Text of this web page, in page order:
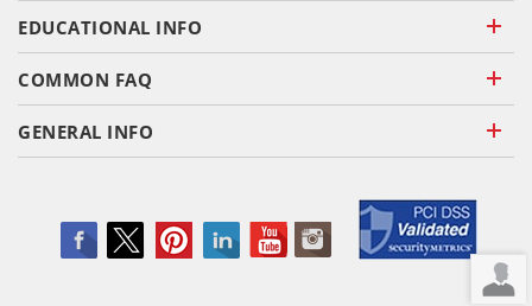
EDUCATIONAL INFO
COMMON FAQ
GENERAL INFO